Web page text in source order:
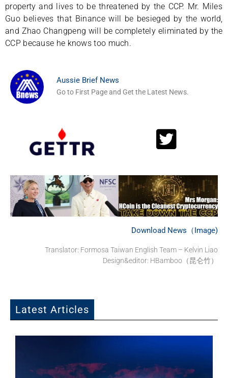
property and lives to be threatened by the CCP. Mr. Miles
Guo believes that Binance will be besieged by the world,
and Zhao Changpeng will be completely eliminated by the
CCP because he knows too much.
Aussie Brief News
Go to First Page and Get the Latest News.
Download News（Image)
Translator: Formosa Taiwan English Team – Kelvin Liao
Design&editor: HBamboo（昆仑竹）
Latest Articles